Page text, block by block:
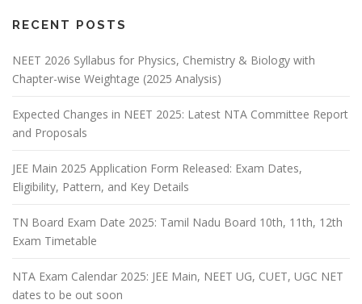
RECENT POSTS
NEET 2026 Syllabus for Physics, Chemistry & Biology with
Chapter-wise Weightage (2025 Analysis)
Expected Changes in NEET 2025: Latest NTA Committee Report
and Proposals
JEE Main 2025 Application Form Released: Exam Dates,
Eligibility, Pattern, and Key Details
TN Board Exam Date 2025: Tamil Nadu Board 10th, 11th, 12th
Exam Timetable
NTA Exam Calendar 2025: JEE Main, NEET UG, CUET, UGC NET
dates to be out soon